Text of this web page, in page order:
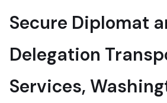
Secure Diplomat
Delegation
Services,